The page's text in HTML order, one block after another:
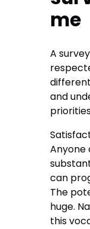
me
A
and
Anyone
can
The
huge.
this